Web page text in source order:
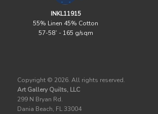
INKL11915
55% Linen 45% Cotton
57-58` - 165 g/sqm
Copyright © 2026. All rights reserved.
Art Gallery Quilts, LLC
299 N Bryan Rd.
Dania Beach, FL 33004